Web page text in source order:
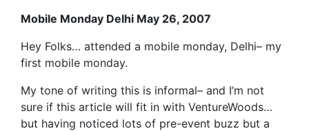
Mobile Monday Delhi May 26, 2007
Hey Folks… attended a mobile monday, Delhi– my
first mobile monday.
My tone of writing this is informal– and I’m not
sure if this article will fit in with VentureWoods…
but having noticed lots of pre-event buzz but a